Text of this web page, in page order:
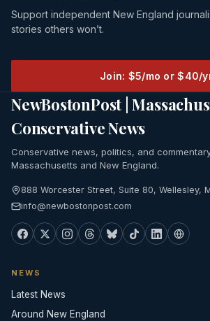
Support independent New England
stories others won’t.
Join: $5/mo or $40/
NewBostonPost |
Conservative News
Conservative news, politics, and
Massachusetts and New England.
888 Worcester Street, Suite 80, Wellesley,
info@newbostonpost.com
NEWS
Latest News
Around New England